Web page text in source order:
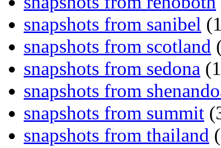
snapshots from sanibel
snapshots from scotland
snapshots from sedona
snapshots from
snapshots from summit
snapshots from thailand